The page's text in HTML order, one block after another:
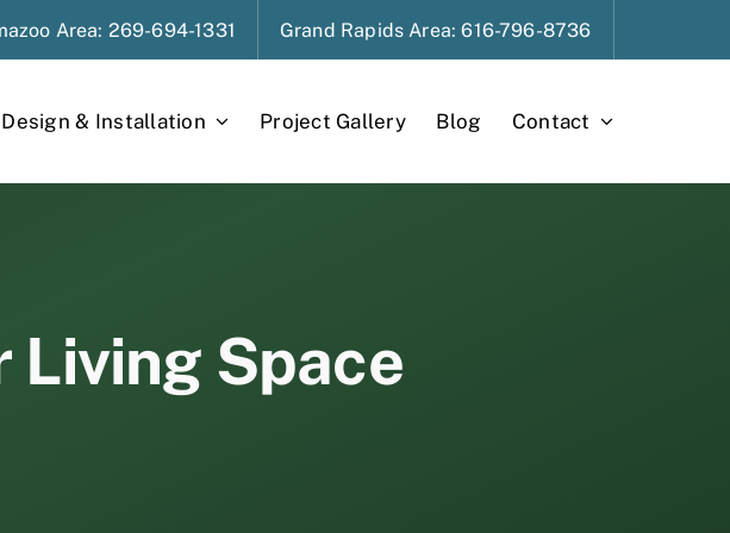
Area: 269-694-1331 Grand Rapids Area: 616-796-8736
Design & Installation Project Gallery Blog Contact
Living Space